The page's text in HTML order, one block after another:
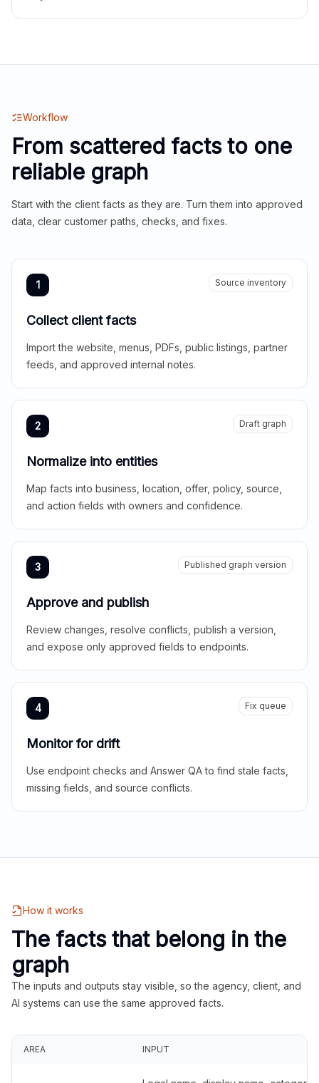
Workflow
From scattered facts to one
reliable graph
Start with the client facts as they are. Turn them into approved
data, clear customer paths, checks, and fixes.
1 Source inventory
Collect client facts
Import the website, menus, PDFs, public listings, partner
feeds, and approved internal notes.
2 Draft graph
Normalize into entities
Map facts into business, location, offer, policy, source,
and action fields with owners and confidence.
3 Published graph version
Approve and publish
Review changes, resolve conflicts, publish a version,
and expose only approved fields to endpoints.
4 Fix queue
Monitor for drift
Use endpoint checks and Answer QA to find stale facts,
missing fields, and source conflicts.
How it works
The facts that belong in the
graph
The inputs and outputs stay visible, so the agency, client, and
AI systems can use the same approved facts.
AREA INPUT